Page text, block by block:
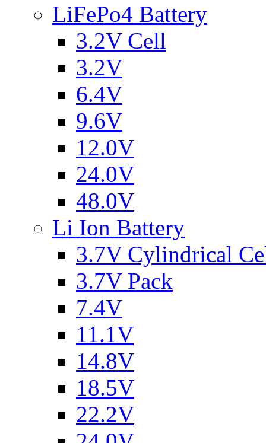
LiFePo4 Battery
3.2V Cell
3.2V
6.4V
9.6V
12.0V
24.0V
48.0V
Li Ion Battery
3.7V Cylindrical
3.7V Pack
7.4V
11.1V
14.8V
18.5V
22.2V